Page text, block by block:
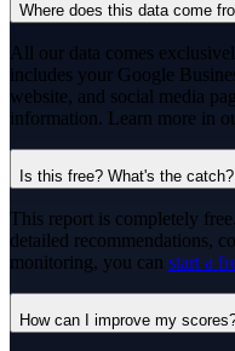
Where does this data come
All our data comes
includes your Google
website, and social media
information. Learn more in
Is this free? What's the catch?
This report is completely
detailed recommendations,
monitoring, you can start a
How can I improve my